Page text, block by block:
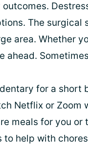
The surgical
area. Whether
ahead.
for a short
Netflix or Zoom
meals for you or
to help with